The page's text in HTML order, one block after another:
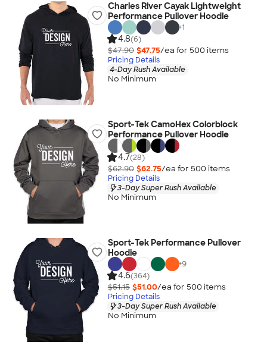
Charles River Cayak Lightweight
Performance Pullover Hoodie
+1
4.8(6)
$47.90 $47.75/ea for 500 items
Pricing Details
4-Day Rush Available
No Minimum
Sport-Tek CamoHex Colorblock
Performance Pullover Hoodie
4.7(28)
$62.90 $62.75/ea for 500 items
Pricing Details
3-Day Super Rush Available
No Minimum
Sport-Tek Performance Pullover
Hoodie
+9
4.6(364)
$51.15 $51.00/ea for 500 items
Pricing Details
3-Day Super Rush Available
No Minimum